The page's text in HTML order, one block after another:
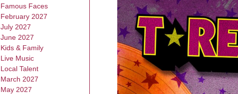
Famous Faces
February 2027
July 2027
June 2027
Kids & Family
Live Music
Local Talent
March 2027
May 2027